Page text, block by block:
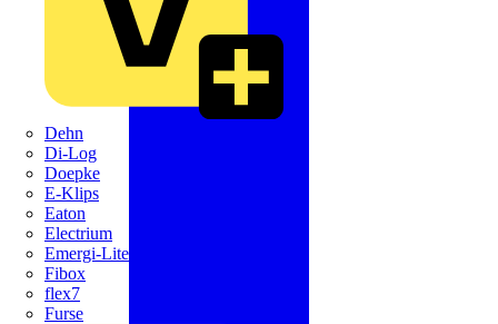
Dehn
Di-Log
Doepke
E-Klips
Eaton
Electrium
Emergi-Lite
Fibox
flex7
Furse